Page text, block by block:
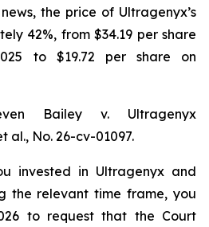
the price of Ultragenyx’s
42%, from $34.19 per share
to $19.72 per share on
Bailey v. Ultragenyx
al., No. 26-cv-01097.
invested in Ultragenyx and
the relevant time frame, you
to request that the Court